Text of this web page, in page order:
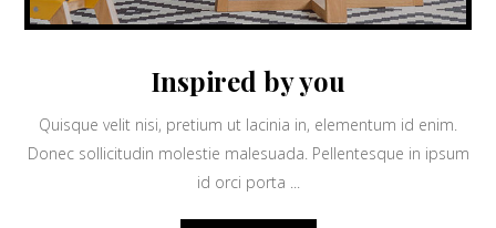
Inspired by you
Quisque velit nisi, pretium ut lacinia in, elementum id enim.
Donec sollicitudin molestie malesuada. Pellentesque in ipsum
id orci porta ...